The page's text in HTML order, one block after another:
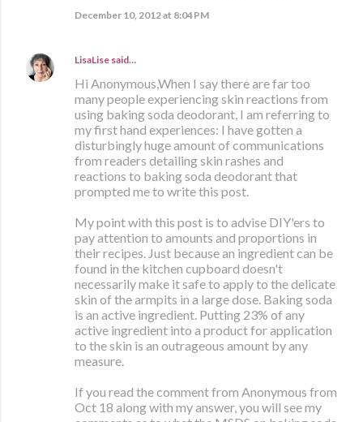
December 10, 2012 at 8:04 PM
LisaLise said…
Hi Anonymous,When I say there are far too
many people experiencing skin reactions from
using baking soda deodorant, I am referring to
my first hand experiences: I have gotten a
disturbingly huge amount of communications
from readers detailing skin rashes and
reactions to baking soda deodorant that
prompted me to write this post.
My point with this post is to advise DIY'ers to
pay attention to amounts and proportions in
their recipes. Just because an ingredient can be
found in the kitchen cupboard doesn't
necessarily make it safe to apply to the delicate
skin of the armpits in a large dose. Baking soda
is an active ingredient. Putting 23% of any
active ingredient into a product for application
to the skin is an outrageous amount by any
measure.
If you read the comment from Anonymous from
Oct 18 along with my answer, you will see my